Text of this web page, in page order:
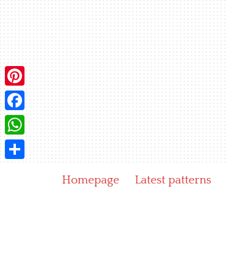
Homepage Latest patterns
Pinterest
Facebook
WhatsApp